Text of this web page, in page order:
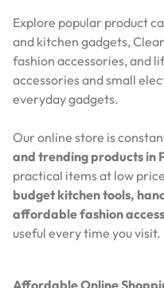
Explore popular product
and kitchen gadgets,
fashion accessories, and
accessories and small
everyday gadgets.
Our online store is
and trending products in
practical items at low
budget kitchen tools,
affordable fashion
useful every time you visit.
Affordable Online